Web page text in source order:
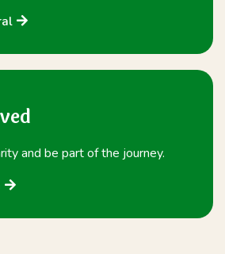
and be part of the journey.